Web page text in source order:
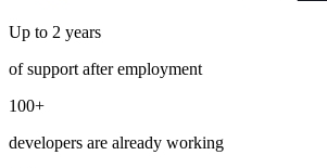
Up to 2 years
of support after employment
100+
developers are already working